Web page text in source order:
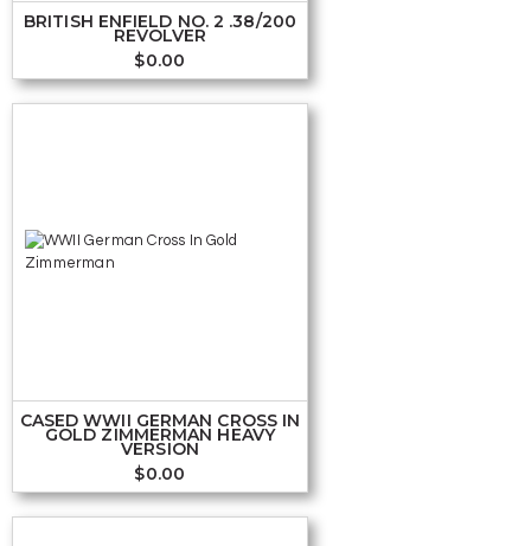
BRITISH ENFIELD NO. 2 .38/200
REVOLVER
$0.00
CASED WWII GERMAN CROSS IN
GOLD ZIMMERMAN HEAVY
VERSION
$0.00